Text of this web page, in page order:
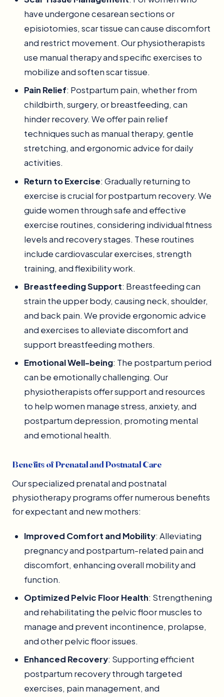
have undergone cesarean sections or
episiotomies, scar tissue can cause discomfort
and restrict movement. Our physiotherapists
use manual therapy and specific exercises to
mobilize and soften scar tissue.
Pain Relief: Postpartum pain, whether from
childbirth, surgery, or breastfeeding, can
hinder recovery. We offer pain relief
techniques such as manual therapy, gentle
stretching, and ergonomic advice for daily
activities.
Return to Exercise: Gradually returning to
exercise is crucial for postpartum recovery. We
guide women through safe and effective
exercise routines, considering individual fitness
levels and recovery stages. These routines
include cardiovascular exercises, strength
training, and flexibility work.
Breastfeeding Support: Breastfeeding can
strain the upper body, causing neck, shoulder,
and back pain. We provide ergonomic advice
and exercises to alleviate discomfort and
support breastfeeding mothers.
Emotional Well-being: The postpartum period
can be emotionally challenging. Our
physiotherapists offer support and resources
to help women manage stress, anxiety, and
postpartum depression, promoting mental
and emotional health.
Benefits of Prenatal and Postnatal Care
Our specialized prenatal and postnatal
physiotherapy programs offer numerous benefits
for expectant and new mothers:
Improved Comfort and Mobility: Alleviating
pregnancy and postpartum-related pain and
discomfort, enhancing overall mobility and
function.
Optimized Pelvic Floor Health: Strengthening
and rehabilitating the pelvic floor muscles to
manage and prevent incontinence, prolapse,
and other pelvic floor issues.
Enhanced Recovery: Supporting efficient
postpartum recovery through targeted
exercises, pain management, and